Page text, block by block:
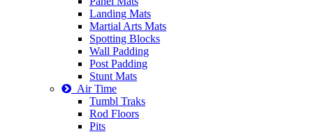
Landing Mats
Martial Arts Mats
Spotting Blocks
Wall Padding
Post Padding
Stunt Mats
Air Time
Tumbl Traks
Rod Floors
Pits